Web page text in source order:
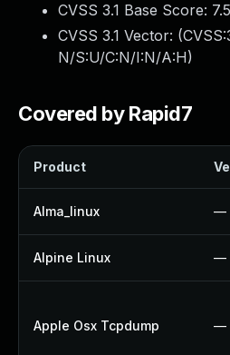
CVSS 3.1 Base Score: 7.5
CVSS 3.1 Vector: (
N/S:U/C:N/I:N/A:H)
Covered by Rapid7
Product
Alma_linux —
Alpine Linux —
Apple Osx Tcpdump —